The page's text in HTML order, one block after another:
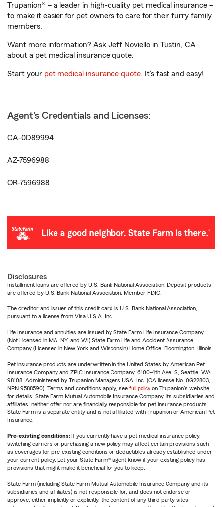
Trupanion® – a leader in high-quality pet medical insurance –
to make it easier for pet owners to care for their furry family
members.
Want more information? Ask Jeff Noviello in Tustin, CA
about a pet medical insurance quote.
Start your pet medical insurance quote. It’s fast and easy!
Agent's Credentials and Licenses:
CA-0D89994
AZ-7596988
OR-7596988
Disclosures
Installment loans are offered by U.S. Bank National Association. Deposit products
are offered by U.S. Bank National Association. Member FDIC.
The creditor and issuer of this credit card is U.S. Bank National Association,
pursuant to a license from Visa U.S.A. Inc.
Life Insurance and annuities are issued by State Farm Life Insurance Company.
(Not Licensed in MA, NY, and WI) State Farm Life and Accident Assurance
Company (Licensed in New York and Wisconsin) Home Office, Bloomington, Illinois.
Pet insurance products are underwritten in the United States by American Pet
Insurance Company and ZPIC Insurance Company, 6100-4th Ave. S, Seattle, WA
98108. Administered by Trupanion Managers USA, Inc. (CA license No. 0G22803,
NPN 9588590). Terms and conditions apply, see full policy on Trupanion's website
for details. State Farm Mutual Automobile Insurance Company, its subsidiaries and
affiliates, neither offer nor are financially responsible for pet insurance products.
State Farm is a separate entity and is not affiliated with Trupanion or American Pet
Insurance.
Pre-existing conditions:If you currently have a pet medical insurance policy,
switching carriers or purchasing a new policy may affect certain provisions such
as coverages for pre-existing conditions or deductibles already established under
your current policy. Let your State Farm® agent know if your existing policy has
provisions that might make it beneficial for you to keep.
State Farm (including State Farm Mutual Automobile Insurance Company and its
subsidiaries and affiliates) is not responsible for, and does not endorse or
approve, either implicitly or explicitly, the content of any third party sites